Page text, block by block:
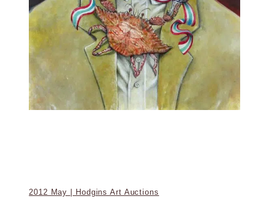
2012 May | Hodgins Art Auctions